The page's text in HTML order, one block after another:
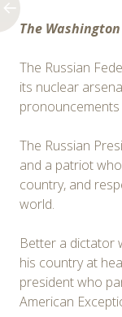
The
The Russian
its nuclear
pronouncements
The Russian
and a patriot
country, and
world.
Better a dictator
his country at
president who
American